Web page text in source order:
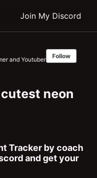
Join My Discord
and Youtuber Follow
neon
Tracker by coach
and get your